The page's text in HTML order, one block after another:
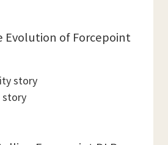
Evolution of Forcepoint
story
story